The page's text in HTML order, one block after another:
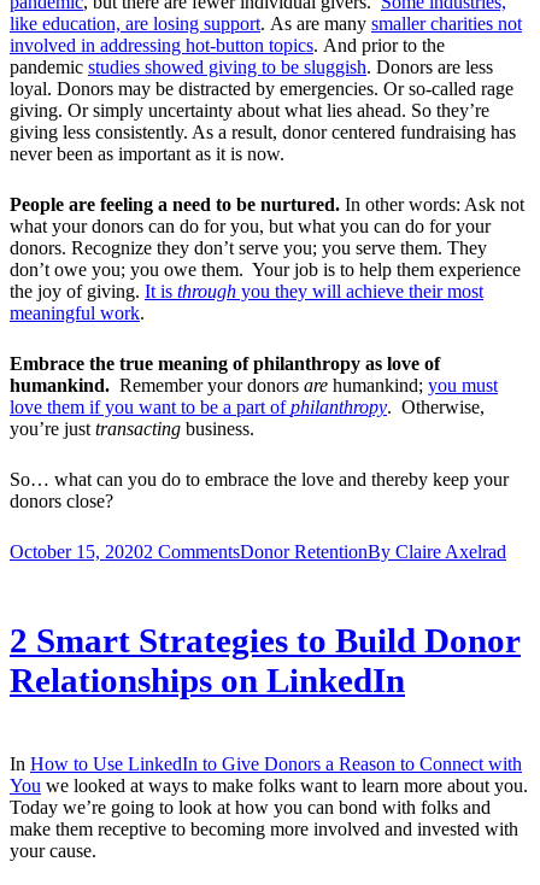
like education, are losing support. As are many smaller charities not
involved in addressing hot-button topics. And prior to the
pandemic studies showed giving to be sluggish. Donors are less
loyal. Donors may be distracted by emergencies. Or so-called rage
giving. Or simply uncertainty about what lies ahead. So they’re
giving less consistently. As a result, donor centered fundraising has
never been as important as it is now.
People are feeling a need to be nurtured. In other words: Ask not
what your donors can do for you, but what you can do for your
donors. Recognize they don’t serve you; you serve them. They
don’t owe you; you owe them. Your job is to help them experience
the joy of giving. It is through you they will achieve their most
meaningful work.
Embrace the true meaning of philanthropy as love of
humankind. Remember your donors are humankind; you must
love them if you want to be a part ofphilanthropy. Otherwise,
you’re just transacting business.
So… what can you do to embrace the love and thereby keep your
donors close?
October 15, 20202 CommentsDonor RetentionBy Claire Axelrad
2 Smart Strategies to Build Donor
Relationships on LinkedIn
In How to Use LinkedIn to Give Donors a Reason to Connect with
You we looked at ways to make folks want to learn more about you.
Today we’re going to look at how you can bond with folks and
make them receptive to becoming more involved and invested with
your cause.